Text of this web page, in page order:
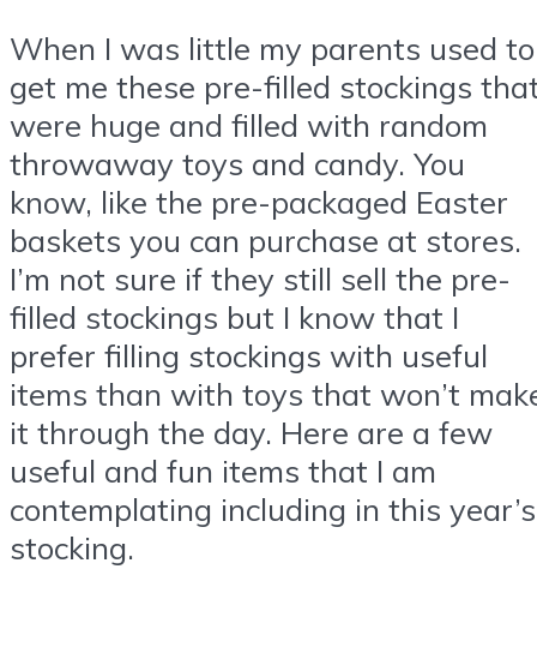
When I was little my parents used to
get me these pre-filled stockings
were huge and filled with random
throwaway toys and candy. You
know, like the pre-packaged Easter
baskets you can purchase at stores.
I’m not sure if they still sell the pre-
filled stockings but I know that I
prefer filling stockings with useful
items than with toys that won’t
it through the day. Here are a few
useful and fun items that I am
contemplating including in this year’s
stocking.